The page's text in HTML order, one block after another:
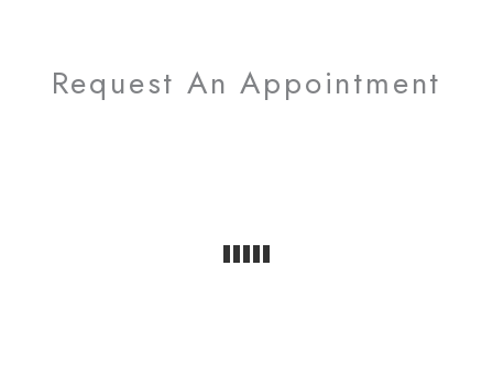
Request An Appointment